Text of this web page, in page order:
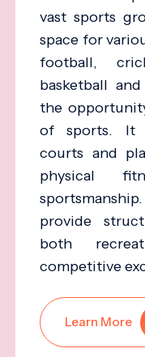
vast sports
space for
football,
basketball
the
of sports. It
courts and
physical
provide
both
competitive
Learn More